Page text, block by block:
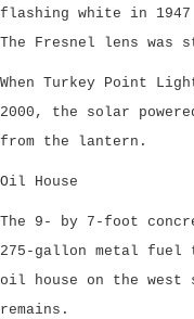
flashing white in 1947
The Fresnel lens was
When Turkey Point
2000, the solar
from the lantern.
Oil House
The 9- by 7-foot
275-gallon metal fuel
oil house on the west
remains.